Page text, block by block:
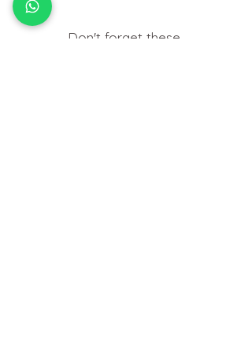
Don't forget these..